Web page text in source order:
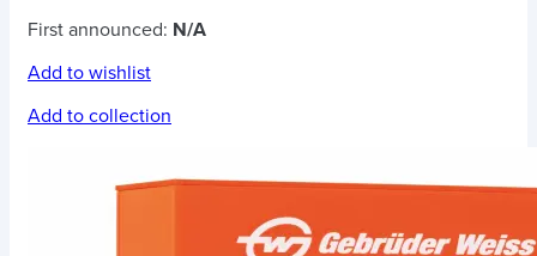
First announced: N/A
Add to wishlist
Add to collection